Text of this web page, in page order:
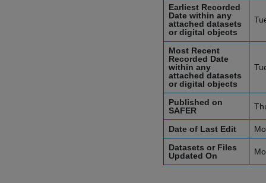
Earliest Recorded
Date within any
attached datasets
or digital objects
Most Recent
Recorded Date
within any
attached datasets
or digital objects
Published on
SAFER
Date of Last Edit
Datasets or Files
Updated On